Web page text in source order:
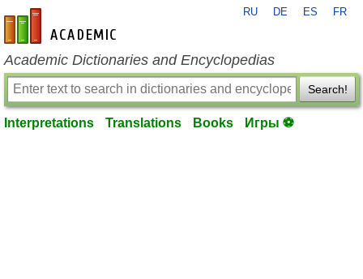
en-academic.com
RU DE ES FR
Academic Dictionaries and Encyclopedias
Search!
Interpretations Translations Books Игры ⚽